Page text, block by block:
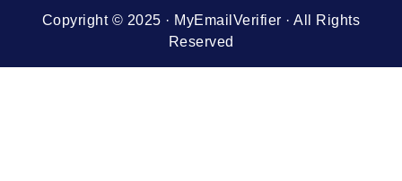
Copyright © 2025 · MyEmailVerifier · All Rights
Reserved